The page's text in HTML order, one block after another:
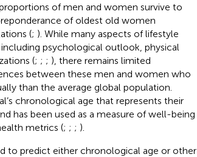
of men and women survive to
of oldest old women
(; ). While many aspects of lifestyle
psychological outlook, physical
(; ; ; ), there remains limited
between these men and women who
than the average global population.
chronological age that represents their
has been used as a measure of well-being
metrics (; ; ; ).
to predict either chronological age or other